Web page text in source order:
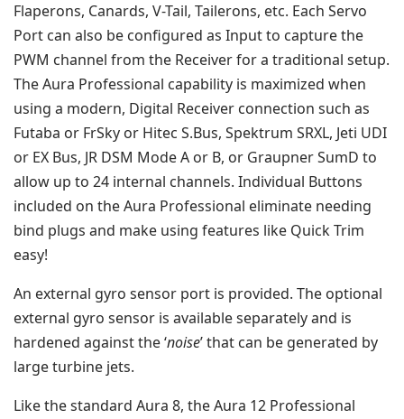
Flaperons, Canards, V-Tail, Tailerons, etc. Each Servo
Port can also be configured as Input to capture the
PWM channel from the Receiver for a traditional setup.
The Aura Professional capability is maximized when
using a modern, Digital Receiver connection such as
Futaba or FrSky or Hitec S.Bus, Spektrum SRXL, Jeti UDI
or EX Bus, JR DSM Mode A or B, or Graupner SumD to
allow up to 24 internal channels. Individual Buttons
included on the Aura Professional eliminate needing
bind plugs and make using features like Quick Trim
easy!
An external gyro sensor port is provided. The optional
external gyro sensor is available separately and is
hardened against the ‘noise’ that can be generated by
large turbine jets.
Like the standard Aura 8, the Aura 12 Professional